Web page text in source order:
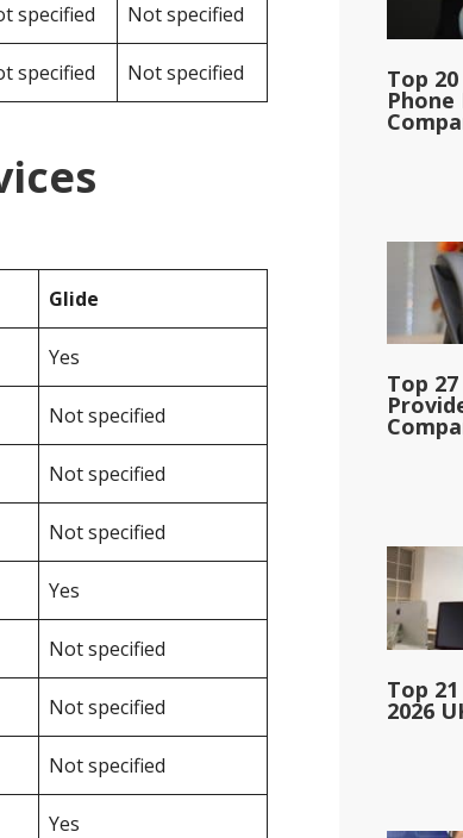
specified Not specified
specified Not specified
Glide
Yes
Not specified
Not specified
Not specified
Yes
Not specified
Not specified
Not specified
Yes
Top
Phone
Top
Top
2026